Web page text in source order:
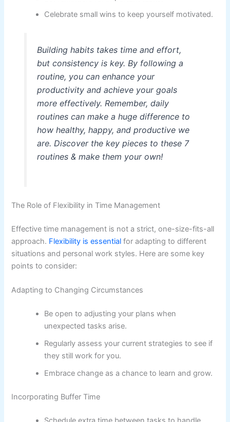
Celebrate small wins to keep yourself motivated.
Building habits takes time and effort,
but consistency is key. By following a
routine, you can enhance your
productivity and achieve your goals
more effectively. Remember, daily
routines can make a huge difference to
how healthy, happy, and productive we
are. Discover the key pieces to these 7
routines & make them your own!
The Role of Flexibility in Time Management
Effective time management is not a strict, one-size-fits-all
approach. Flexibility is essential for adapting to different
situations and personal work styles. Here are some key
points to consider:
Adapting to Changing Circumstances
Be open to adjusting your plans when
unexpected tasks arise.
Regularly assess your current strategies to see if
they still work for you.
Embrace change as a chance to learn and grow.
Incorporating Buffer Time